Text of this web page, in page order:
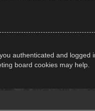
authenticated and
board cookies may help.